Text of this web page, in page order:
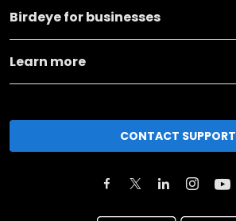
Birdeye for businesses
Learn more
CONTACT SUPPORT